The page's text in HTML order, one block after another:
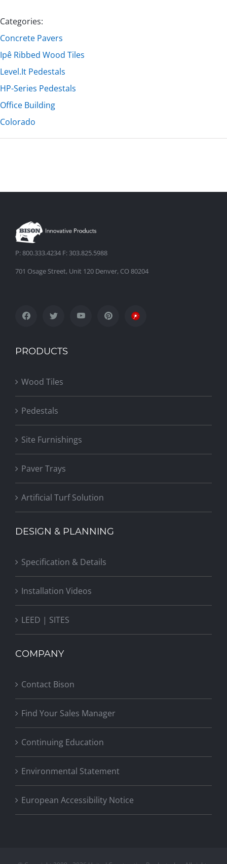
Categories:
Concrete Pavers
Ipê Ribbed Wood Tiles
Level.It Pedestals
HP-Series Pedestals
Office Building
Colorado
P: 800.333.4234 F: 303.825.5988
701 Osage Street, Unit 120 Denver, CO 80204
PRODUCTS
Wood Tiles
Pedestals
Site Furnishings
Paver Trays
Artificial Turf Solution
DESIGN & PLANNING
Specification & Details
Installation Videos
LEED | SITES
COMPANY
Contact Bison
Find Your Sales Manager
Continuing Education
Environmental Statement
European Accessibility Notice